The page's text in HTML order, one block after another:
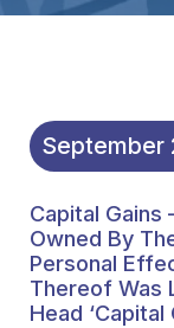
September
Capital Gains
Owned By
Personal
Thereof Was
Head ‘Capital